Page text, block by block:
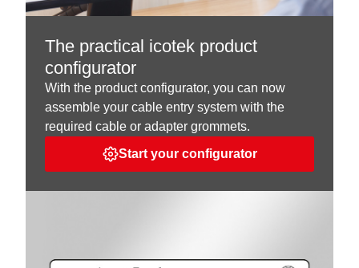
The practical icotek product
configurator
With the product configurator, you can now
assemble your cable entry system with the
required cable or adapter grommets.
Start your configurator